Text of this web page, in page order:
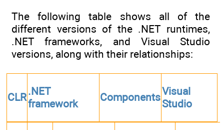
The following table shows all of the
different versions of the .NET runtimes,
.NET frameworks, and Visual Studio
versions, along with their relationships:
CLR.NET
framework
ComponentsVisual
Studio